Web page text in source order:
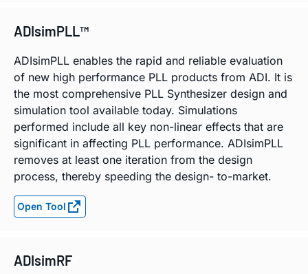
ADIsimPLL™
ADIsimPLL enables the rapid and reliable evaluation
of new high performance PLL products from ADI. It is
the most comprehensive PLL Synthesizer design and
simulation tool available today. Simulations
performed include all key non-linear effects that are
significant in affecting PLL performance. ADIsimPLL
removes at least one iteration from the design
process, thereby speeding the design- to-market.
Open Tool
ADIsimRF